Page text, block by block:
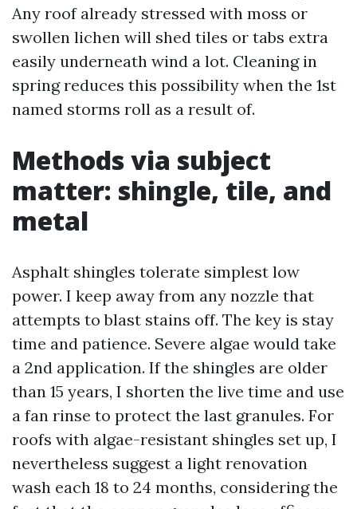
Any roof already stressed with moss or
swollen lichen will shed tiles or tabs extra
easily underneath wind a lot. Cleaning in
spring reduces this possibility when the 1st
named storms roll as a result of.
Methods via subject
matter: shingle, tile, and
metal
Asphalt shingles tolerate simplest low
power. I keep away from any nozzle that
attempts to blast stains off. The key is stay
time and patience. Severe algae would take
a 2nd application. If the shingles are older
than 15 years, I shorten the live time and use
a fan rinse to protect the last granules. For
roofs with algae-resistant shingles set up, I
nevertheless suggest a light renovation
wash each 18 to 24 months, considering the